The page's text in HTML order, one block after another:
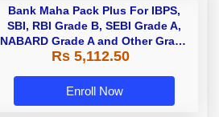
Bank Maha Pack Plus For IBPS,
SBI, RBI Grade B, SEBI Grade A,
NABARD Grade A and Other Grade
A & Grade B Bank Exams
Rs 5,112.50
Enroll Now